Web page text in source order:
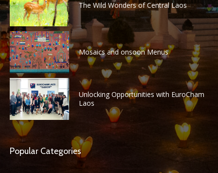
The Wild Wonders of Central Laos
Mosaics and onsoon Menus
Unlocking Opportunities with EuroCham
Laos
Popular Categories